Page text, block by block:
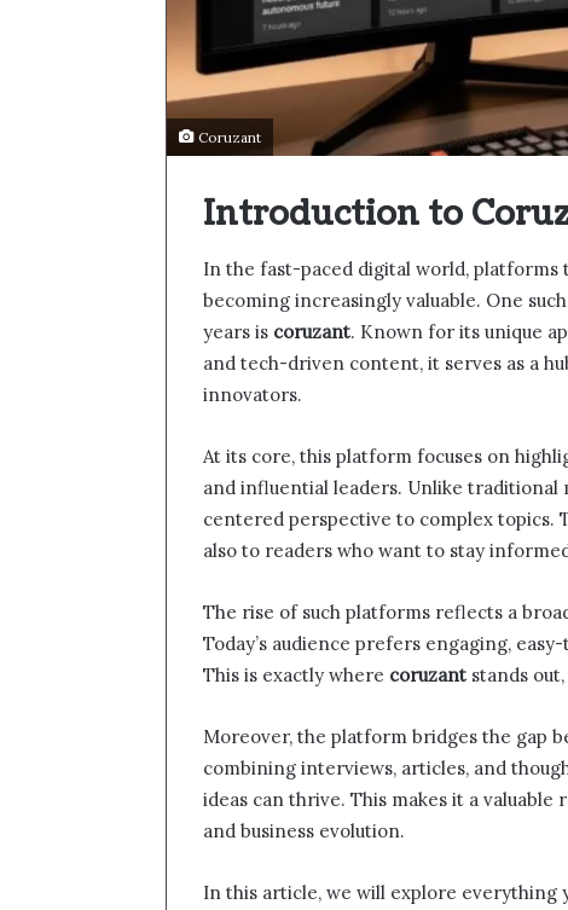
Coruzant
Introduction to
In the fast-paced digital world, platforms
becoming increasingly valuable. One
years is coruzant. Known for its unique
and tech-driven content, it serves as a
innovators.
At its core, this platform focuses on
and influential leaders. Unlike traditional
centered perspective to complex topics.
also to readers who want to stay
The rise of such platforms reflects a
Today’s audience prefers engaging,
This is exactly where coruzant stands
Moreover, the platform bridges the gap
combining interviews, articles, and
ideas can thrive. This makes it a
and business evolution.
In this article, we will explore everything